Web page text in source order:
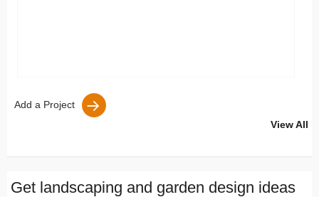
Add a Project
View All
Get landscaping and garden design ideas